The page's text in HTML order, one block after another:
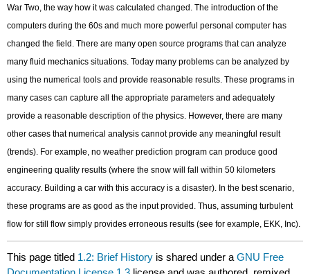
War Two, the way how it was calculated changed. The introduction of the
computers during the 60s and much more powerful personal computer has
changed the field. There are many open source programs that can analyze
many fluid mechanics situations. Today many problems can be analyzed by
using the numerical tools and provide reasonable results. These programs in
many cases can capture all the appropriate parameters and adequately
provide a reasonable description of the physics. However, there are many
other cases that numerical analysis cannot provide any meaningful result
(trends). For example, no weather prediction program can produce good
engineering quality results (where the snow will fall within 50 kilometers
accuracy. Building a car with this accuracy is a disaster). In the best scenario,
these programs are as good as the input provided. Thus, assuming turbulent
flow for still flow simply provides erroneous results (see for example, EKK, Inc).
This page titled 1.2: Brief History is shared under aGNU Free